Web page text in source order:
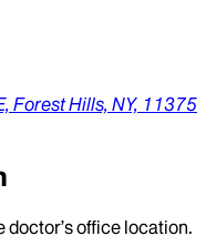
Forest Hills, NY, 11375
office location.